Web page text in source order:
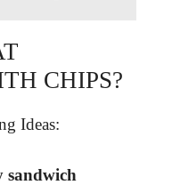
CHIPS?
Ideas:
sandwich